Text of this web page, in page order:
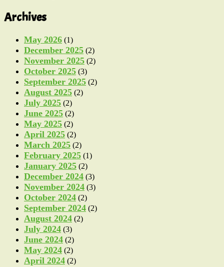
Archives
May 2026 (1)
December 2025 (2)
November 2025 (2)
October 2025 (3)
September 2025 (2)
August 2025 (2)
July 2025 (2)
June 2025 (2)
May 2025 (2)
April 2025 (2)
March 2025 (2)
February 2025 (1)
January 2025 (2)
December 2024 (3)
November 2024 (3)
October 2024 (2)
September 2024 (2)
August 2024 (2)
July 2024 (3)
June 2024 (2)
May 2024 (2)
April 2024 (2)